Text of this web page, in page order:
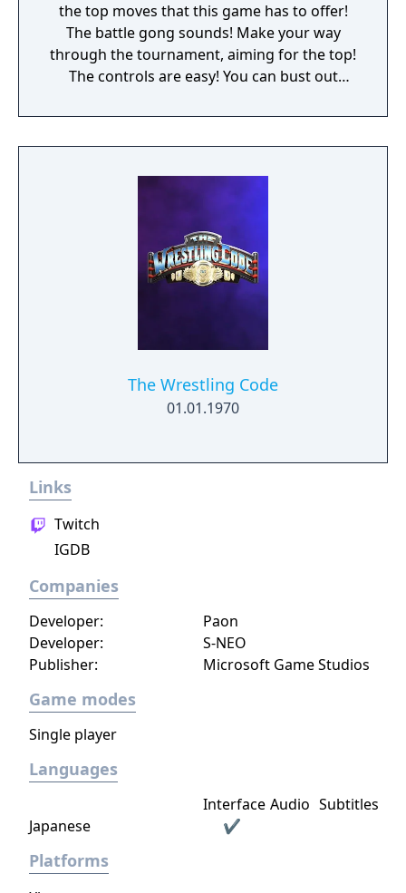
the top moves that this game has to offer!
The battle gong sounds! Make your way
through the tournament, aiming for the top!
The controls are easy! You can bust out
Unleash jump attacks, drops, holds, and
specials, carrying them out just how you
Compete in intense battles with players from
parts and moves to create your very own
custom wrestler!
The Wrestling Code
01.01.1970
Links
Twitch
IGDB
Companies
Publisher: Microsoft Game Studios
Developer:
Paon
Developer:
S-NEO
Game modes
Single player
Languages
Interface Audio Subtitles
Japanese
✔
Platforms